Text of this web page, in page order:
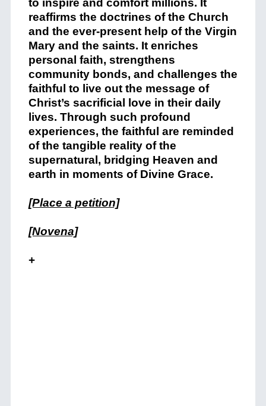
to inspire and comfort millions. It
reaffirms the doctrines of the Church
and the ever-present help of the Virgin
Mary and the saints. It enriches
personal faith, strengthens
community bonds, and challenges the
faithful to live out the message of
Christ’s sacrificial love in their daily
lives. Through such profound
experiences, the faithful are reminded
of the tangible reality of the
supernatural, bridging Heaven and
earth in moments of Divine Grace.
[Place a petition]
[Novena]
+